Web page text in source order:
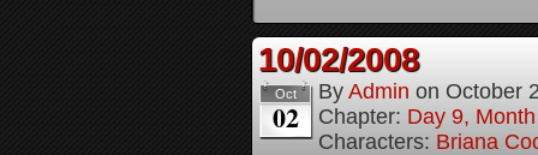
10/02/2008
Oct
02
By Admin on October
Chapter: Day 9,
Characters: Briana